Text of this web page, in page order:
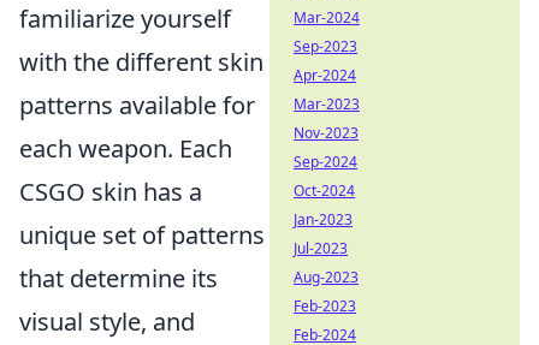
familiarize yourself
with the different skin
patterns available for
each weapon. Each
CSGO skin has a
unique set of patterns
that determine its
visual style, and
Mar-2024
Sep-2023
Apr-2024
Mar-2023
Nov-2023
Sep-2024
Oct-2024
Jan-2023
Jul-2023
Aug-2023
Feb-2023
Feb-2024